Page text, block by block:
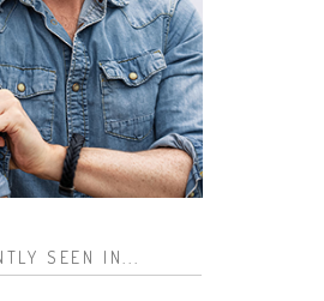
SEEN IN...